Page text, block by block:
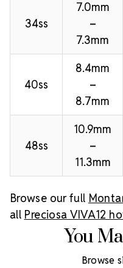
34ss
7.0mm
–
7.3mm
40ss
8.4mm
–
8.7mm
48ss
10.9mm
–
11.3mm
Browse our full
all Preciosa VIVA12
You
Browse